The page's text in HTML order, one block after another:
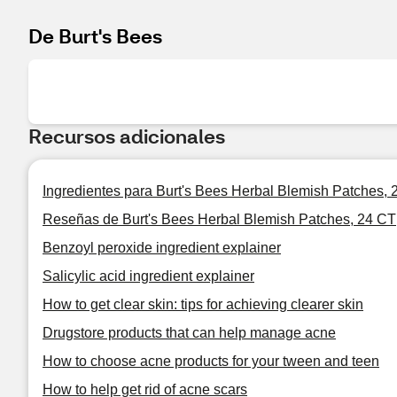
De Burt's Bees
Recursos adicionales
Ingredientes para Burt's Bees Herbal Blemish Patches,
Reseñas de Burt's Bees Herbal Blemish Patches, 24 CT
Benzoyl peroxide ingredient explainer
Salicylic acid ingredient explainer
How to get clear skin: tips for achieving clearer skin
Drugstore products that can help manage acne
How to choose acne products for your tween and teen
How to help get rid of acne scars